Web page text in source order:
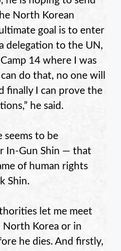
North Korean
goal is to enter
delegation to the UN,
14 where I was
do that, no one will
finally I can prove the
he said.
seems to be
In-Gun Shin — that
of human rights
Shin.
let me meet
Korea or in
he dies. And firstly,